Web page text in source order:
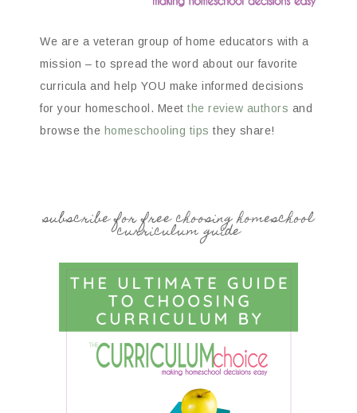
We are a veteran group of home educators with a
mission – to spread the word about our favorite
curricula and help YOU make informed decisions
for your homeschool. Meet the review authors and
browse the homeschooling tips they share!
subscribe for free choosing homeschool
curriculum guide